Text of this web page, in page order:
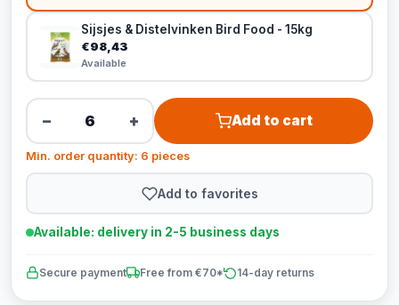
Sijsjes & Distelvinken Bird Food - 15kg
€98,43
Available
− + Add to cart
Min. order quantity: 6 pieces
Add to favorites
Available: delivery in 2-5 business days
Secure payment Free from €70* 14-day returns